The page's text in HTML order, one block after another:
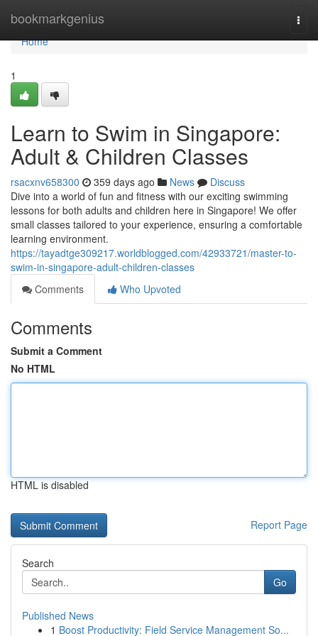
bookmarkgenius
Home
Home
1
Learn to Swim in Singapore:
Adult & Children Classes
rsacxnv658300 359 days ago News
Discuss
Dive into a world of fun and fitness with our exciting swimming
lessons for both adults and children here in Singapore! We offer
small classes tailored to your experience, ensuring a comfortable
learning environment.
https://tayadtge309217.worldblogged.com/42933721/master-to-
swim-in-singapore-adult-children-classes
Comments
Who Upvoted
Comments
Submit a Comment
No HTML
HTML is disabled
Report Page
Search
Go
Published News
1 Boost Productivity: Field Service Management So...